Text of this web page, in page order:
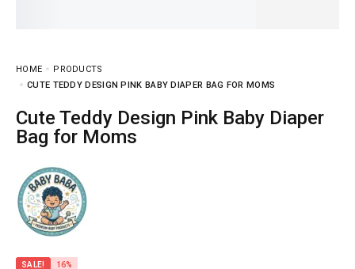
HOME
PRODUCTS
CUTE TEDDY DESIGN PINK BABY DIAPER BAG FOR MOMS
Cute Teddy Design Pink Baby Diaper
Bag for Moms
SALE! 16%